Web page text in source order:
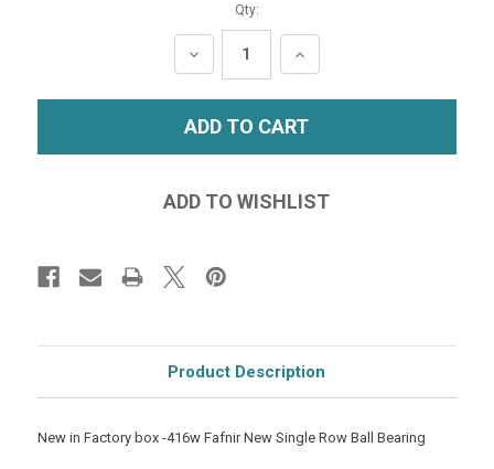
Qty:
DECREASE
QUANTITY:
INCREASE
QUANTITY:
Product Description
New in Factory box -416w Fafnir New Single Row Ball Bearing